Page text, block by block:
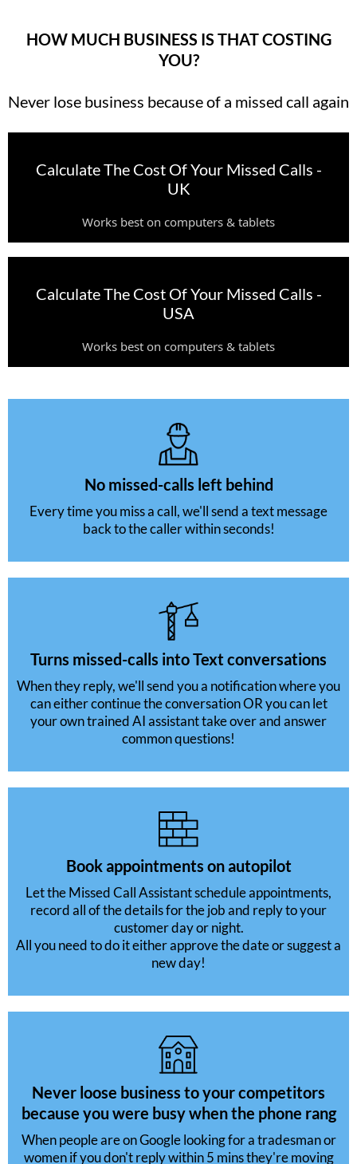
HOW MUCH BUSINESS IS THAT COSTING
YOU?
Never lose business because of a missed call again
Calculate The Cost Of Your Missed Calls -
UK
Works best on computers & tablets
Calculate The Cost Of Your Missed Calls -
USA
Works best on computers & tablets
No missed-calls left behind
Every time you miss a call, we'll send a text message
back to the caller within seconds!
Turns missed-calls into Text conversations
When they reply, we'll send you a notification where you
can either continue the conversation OR you can let
your own trained AI assistant take over and answer
common questions!
Book appointments on autopilot
Let the Missed Call Assistant schedule appointments,
record all of the details for the job and reply to your
customer day or night.
All you need to do it either approve the date or suggest a
new day!
Never loose business to your competitors
because you were busy when the phone rang
When people are on Google looking for a tradesman or
women if you don't reply within 5 mins they're moving